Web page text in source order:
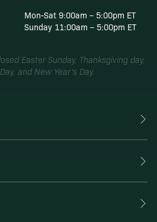
Mon-Sat 9:00am – 5:00pm ET
Sunday 11:00am – 5:00pm ET
Easter Sunday, Thanksgiving day,
and New Year’s Day.